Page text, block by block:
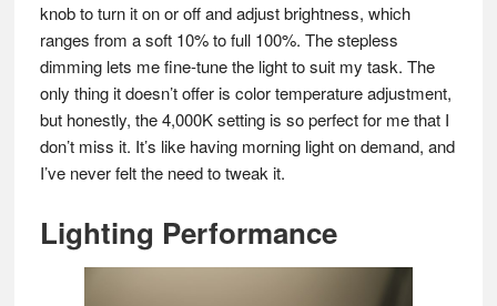
knob to turn it on or off and adjust brightness, which
ranges from a soft 10% to full 100%. The stepless
dimming lets me fine-tune the light to suit my task. The
only thing it doesn’t offer is color temperature adjustment,
but honestly, the 4,000K setting is so perfect for me that I
don’t miss it. It’s like having morning light on demand, and
I’ve never felt the need to tweak it.
Lighting Performance